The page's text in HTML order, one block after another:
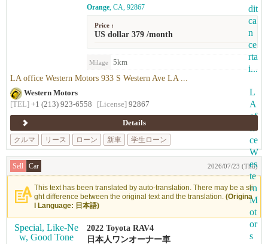
Orange, CA, 92867
Price :
US dollar 379 /month
Milage 5km
LA office Western Motors 933 S Western Ave LA ...
Western Motors
[TEL] +1 (213) 923-6558 [License] 92867
Details
クルマ
リース ローン 新車 学生ローン
Sell Car 2026/07/23 (Thu)
This text has been translated by auto-translation. There may be a sli
ght difference between the original text and the translation. (Origina
l Language: 日本語)
2022 Toyota RAV4
日本人ワンオーナー車